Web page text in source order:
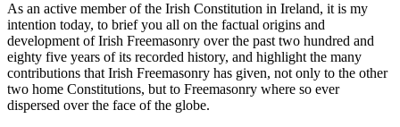
As an active member of the Irish Constitution in Ireland, it is my
intention today, to brief you all on the factual origins and
development of Irish Freemasonry over the past two hundred and
eighty five years of its recorded history, and highlight the many
contributions that Irish Freemasonry has given, not only to the other
two home Constitutions, but to Freemasonry where so ever
dispersed over the face of the globe.